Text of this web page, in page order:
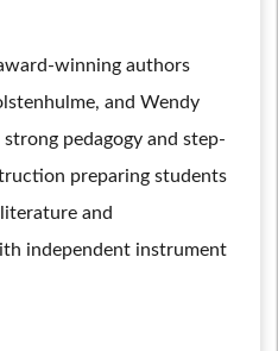
winning authors
and Wendy
pedagogy and step-
preparing students
and
independent instrument
& position work, new